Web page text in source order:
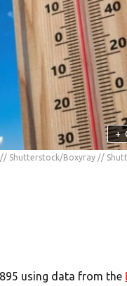
+
Shutterstock/Boxyray //
using data from the